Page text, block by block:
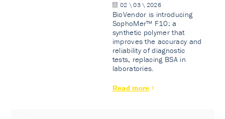
02 \ 03 \ 2026
BioVendor is introducing
SophoMer™ F10: a
synthetic polymer that
improves the accuracy and
reliability of diagnostic
tests, replacing BSA in
laboratories.
Read more